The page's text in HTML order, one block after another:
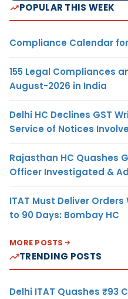
POPULAR THIS WEEK
Compliance Calendar
155 Legal Compliances
August-2026 in India
Delhi HC Declines GST
Service of Notices
Rajasthan HC Quashes
Officer Investigated &
ITAT Must Deliver
to 90 Days: Bombay HC
MORE POSTS
TRENDING POSTS
Delhi ITAT Quashes ₹93